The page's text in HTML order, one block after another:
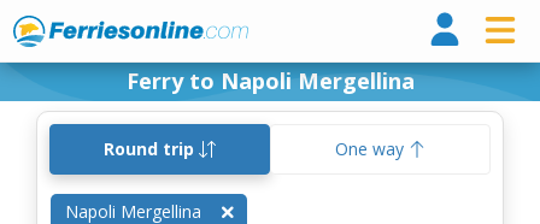
Ferry to Napoli Mergellina
Round trip One way
Napoli Mergellina